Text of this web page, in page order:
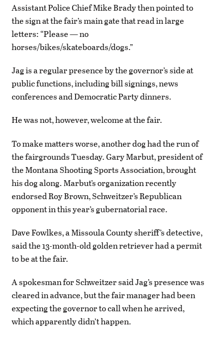
Assistant Police Chief Mike Brady then pointed to
the sign at the fair’s main gate that read in large
letters: “Please — no
horses/bikes/skateboards/dogs.”
Jag is a regular presence by the governor’s side at
public functions, including bill signings, news
conferences and Democratic Party dinners.
He was not, however, welcome at the fair.
To make matters worse, another dog had the run of
the fairgrounds Tuesday. Gary Marbut, president of
the Montana Shooting Sports Association, brought
his dog along. Marbut’s organization recently
endorsed Roy Brown, Schweitzer’s Republican
opponent in this year’s gubernatorial race.
Dave Fowlkes, a Missoula County sheriff’s detective,
said the 13-month-old golden retriever had a permit
to be at the fair.
A spokesman for Schweitzer said Jag’s presence was
cleared in advance, but the fair manager had been
expecting the governor to call when he arrived,
which apparently didn’t happen.